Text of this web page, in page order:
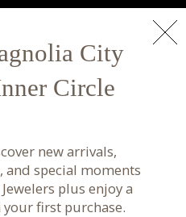
to create bespoke
exceptional detail
City
Circle
new arrivals,
and special moments
plus enjoy a
first purchase.